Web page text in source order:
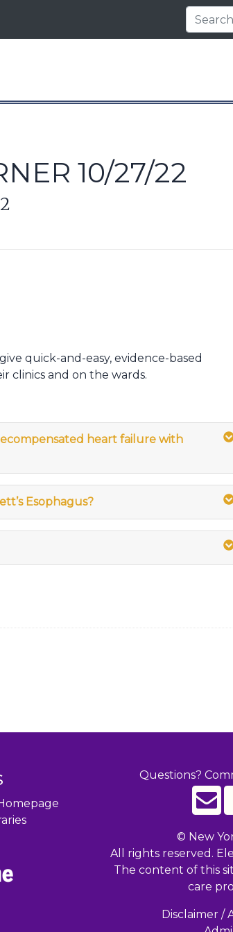
10/27/22
quick-and-easy, evidence-based
clinics and on the wards.
heart failure with
Esophagus?
Questions?
© New
All rights reserved.
The content of this
care
Disclaimer /